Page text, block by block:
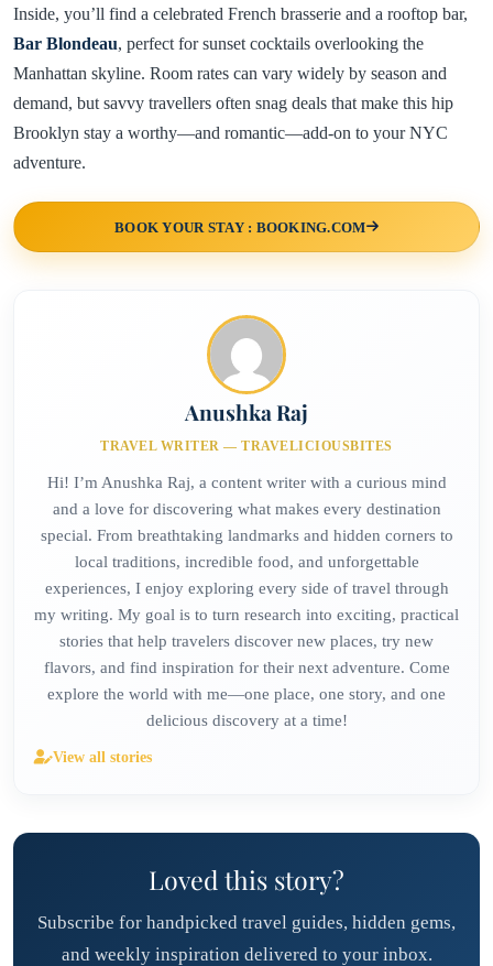
Inside, you’ll find a celebrated French brasserie and a rooftop bar,
Bar Blondeau, perfect for sunset cocktails overlooking the
Manhattan skyline. Room rates can vary widely by season and
demand, but savvy travellers often snag deals that make this hip
Brooklyn stay a worthy—and romantic—add-on to your NYC
adventure.
BOOK YOUR STAY : BOOKING.COM
Anushka Raj
TRAVEL WRITER — TRAVELICIOUSBITES
Hi! I’m Anushka Raj, a content writer with a curious mind
and a love for discovering what makes every destination
special. From breathtaking landmarks and hidden corners to
local traditions, incredible food, and unforgettable
experiences, I enjoy exploring every side of travel through
my writing. My goal is to turn research into exciting, practical
stories that help travelers discover new places, try new
flavors, and find inspiration for their next adventure. Come
explore the world with me—one place, one story, and one
delicious discovery at a time!
View all stories
Loved this story?
Subscribe for handpicked travel guides, hidden gems,
and weekly inspiration delivered to your inbox.